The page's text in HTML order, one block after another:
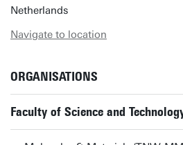
Netherlands
Navigate to location
ORGANISATIONS
Faculty of Science and